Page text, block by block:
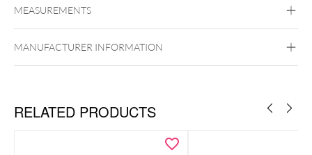
MEASUREMENTS
MANUFACTURER INFORMATION
RELATED PRODUCTS